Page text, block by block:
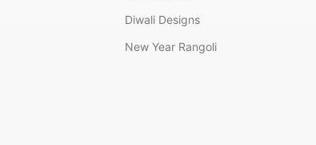
Diwali Designs
New Year Rangoli